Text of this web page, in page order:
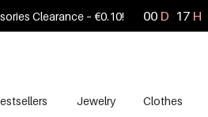
Clearance – €0.10! 00 D 17 H
Jewelry Clothes